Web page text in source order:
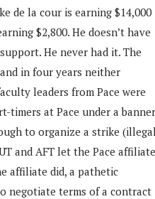
de la cour is earning $14,000
$2,800. He doesn’t have
He never had it. The
in four years neither
leaders from Pace were
timers at Pace under a banner
to organize a strike
and AFT let the Pace affiliate
affiliate did, a pathetic
negotiate terms of a contract